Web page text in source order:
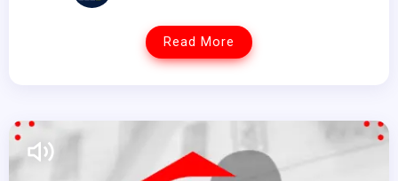
Read More